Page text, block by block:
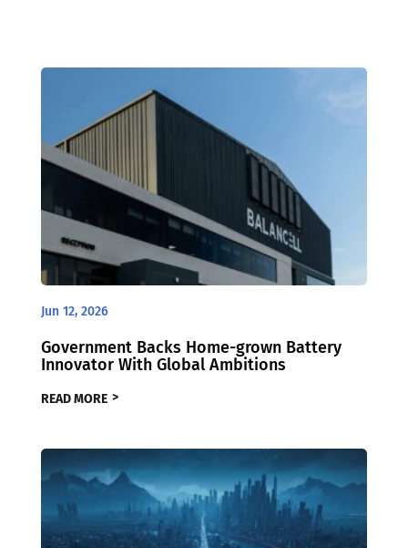
Jun 12, 2026
Government Backs Home-grown Battery
Innovator With Global Ambitions
READ MORE